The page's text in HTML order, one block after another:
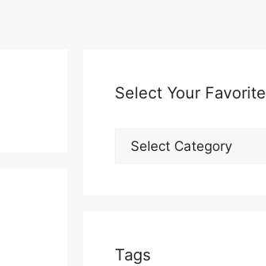
Select Your Favorite
Select
Tags